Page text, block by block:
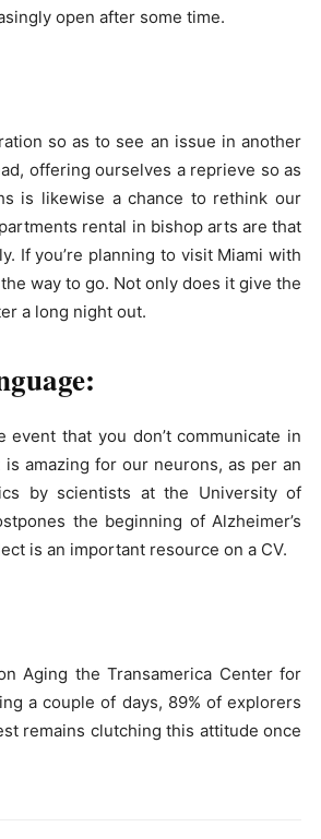
open after some time.
so as to see an issue in another
offering ourselves a reprieve so as
is likewise a chance to rethink our
rental in bishop arts are that
If you’re planning to visit Miami with
way to go. Not only does it give the
a long night out.
that you don’t communicate in
amazing for our neurons, as per an
by scientists at the University of
the beginning of Alzheimer’s
​​is an important resource on a CV.
Aging the Transamerica Center for
a couple of days, 89% of explorers
remains clutching this attitude once